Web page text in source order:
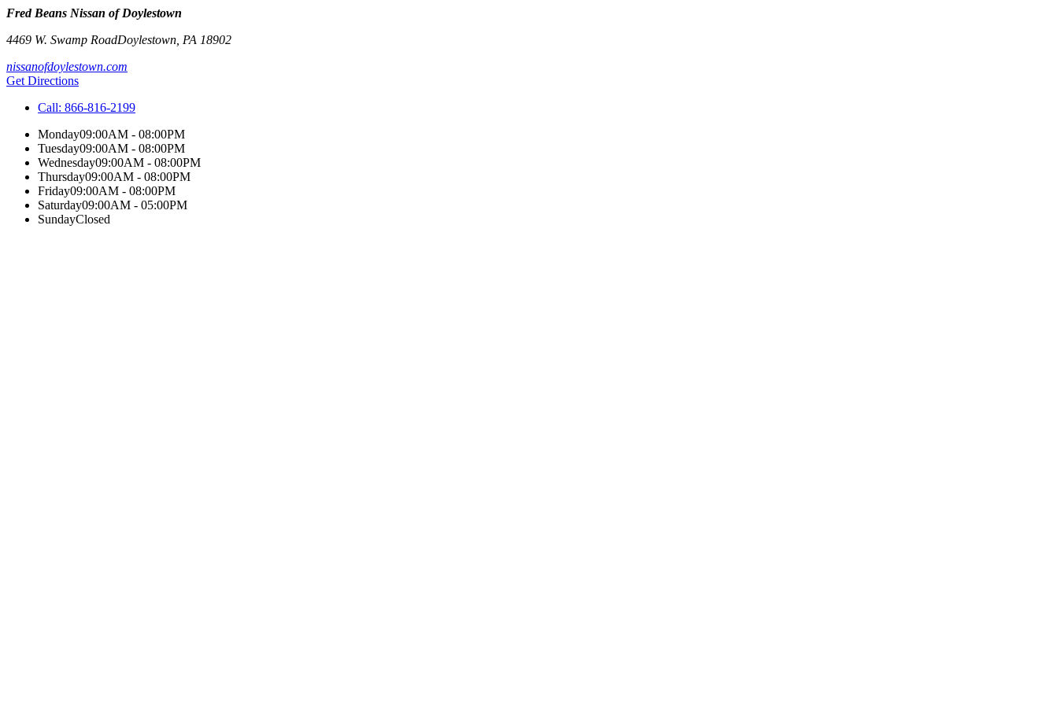
Fred Beans Nissan of Doylestown
4469 W. Swamp RoadDoylestown PA 18902
nissanofdoylestown.com
Get Directions
Call: 866-816-2199
Monday09:00AM - 08:00PM
Tuesday09:00AM - 08:00PM
Wednesday09:00AM - 08:00PM
Thursday09:00AM - 08:00PM
Friday09:00AM - 08:00PM
Saturday09:00AM - 05:00PM
SundayClosed